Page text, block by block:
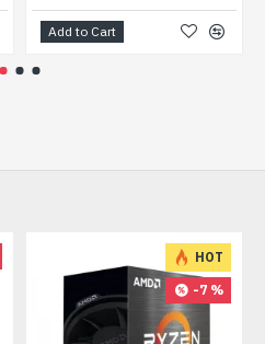
Add to Cart
HOT
-7 %